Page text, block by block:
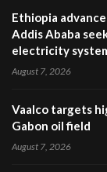
Ethiopia
Addis Ababa
electricity
August 7, 2026
Vaalco targets
Gabon oil field
August 7, 2026